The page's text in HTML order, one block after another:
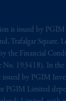
is issued by
Trafalgar Square,
the Financial
No. 193418). In the
by PGIM
PGIM Limited
of
permitted,
reliance of
available to
the exit of